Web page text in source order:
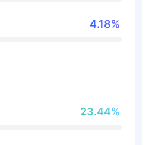
4.18%
23.44%